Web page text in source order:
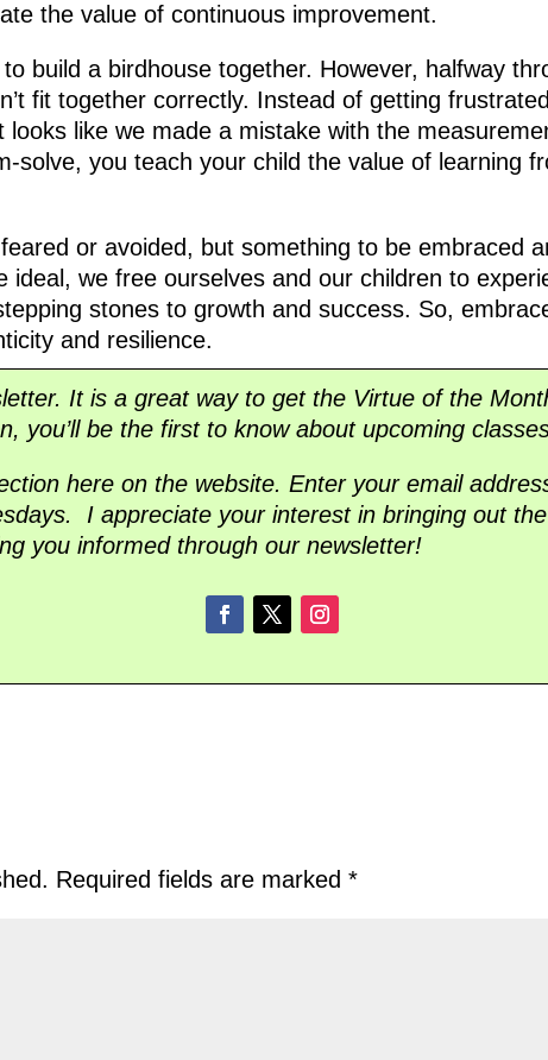
the value of continuous improvement.
build a birdhouse together. However, halfway
fit together correctly. Instead of getting
looks like we made a mistake with the
solve, you teach your child the value of learning
or avoided, but something to be embraced
ideal, we free ourselves and our children to
stones to growth and success. So,
and resilience.
It is a great way to get the Virtue of the
you’ll be the first to know about upcoming
here on the website. Enter your email
I appreciate your interest in bringing out
you informed through our newsletter!
Required fields are marked*